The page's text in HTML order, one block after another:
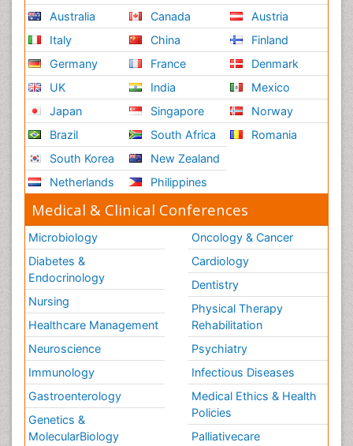
Australia
Italy
Germany
UK
Japan
Brazil
South Korea
Netherlands
Canada
China
France
India
Singapore
South Africa
New Zealand
Philippines
Austria
Finland
Denmark
Mexico
Norway
Romania
Medical & Clinical Conferences
Microbiology
Diabetes &
Endocrinology
Nursing
Healthcare Management
Neuroscience
Immunology
Gastroenterology
Genetics &
MolecularBiology
Oncology & Cancer
Cardiology
Dentistry
Physical Therapy
Rehabilitation
Psychiatry
Infectious Diseases
Medical Ethics & Health
Policies
Palliativecare